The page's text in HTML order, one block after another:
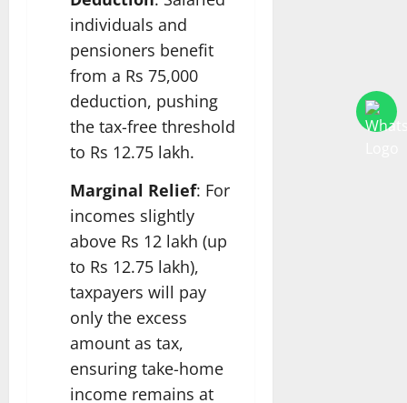
individuals and
pensioners benefit
from a Rs 75,000
deduction, pushing
the tax-free threshold
to Rs 12.75 lakh.
Marginal Relief: For
incomes slightly
above Rs 12 lakh (up
to Rs 12.75 lakh),
taxpayers will pay
only the excess
amount as tax,
ensuring take-home
income remains at